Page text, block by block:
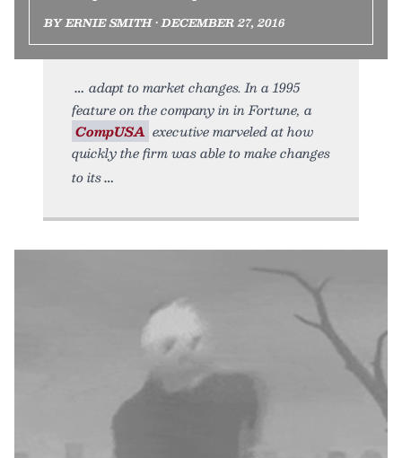
BY ERNIE SMITH • DECEMBER 27, 2016
adapt to market changes. In a 1995
feature on the company in in Fortune, a
CompUSA executive marveled at how
quickly the firm was able to make changes
to its